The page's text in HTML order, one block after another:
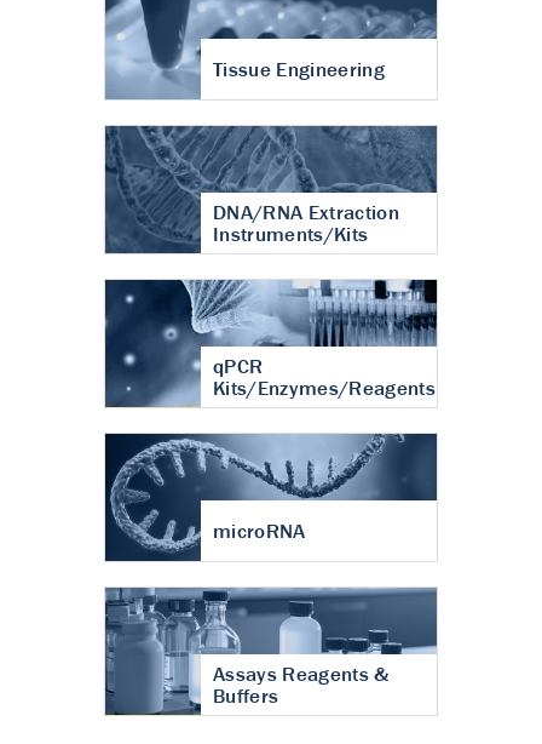
Tissue Engineering
DNA/RNA Extraction
Instruments/Kits
qPCR
Kits/Enzymes/Reagents
microRNA
Assays Reagents &
Buffers